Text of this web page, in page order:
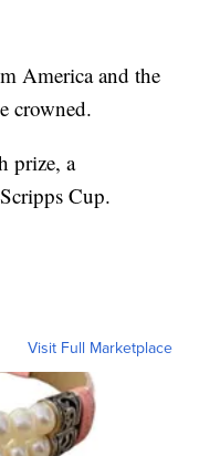
America and the
crowned.
prize, a
Cup.
Visit Full Marketplace